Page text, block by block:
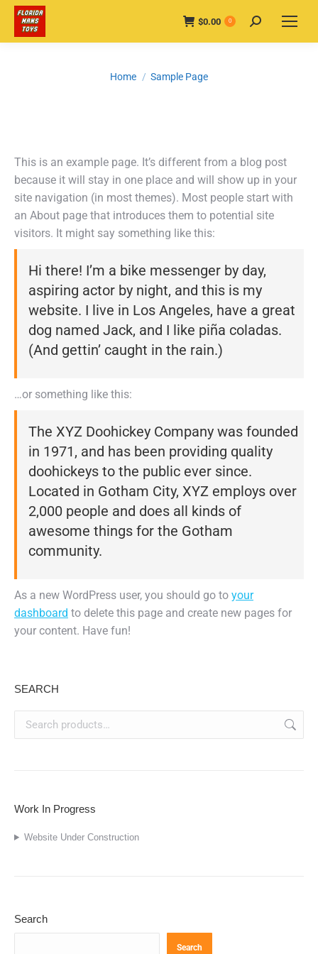
$0.00 0 Search:
You are here:
Home Sample Page
This is an example page. It’s different from a blog post
because it will stay in one place and will show up in your
site navigation (in most themes). Most people start with
an About page that introduces them to potential site
visitors. It might say something like this:
Hi there! I’m a bike messenger by day,
aspiring actor by night, and this is my
website. I live in Los Angeles, have a great
dog named Jack, and I like piña coladas.
(And gettin’ caught in the rain.)
…or something like this:
The XYZ Doohickey Company was founded
in 1971, and has been providing quality
doohickeys to the public ever since.
Located in Gotham City, XYZ employs over
2,000 people and does all kinds of
awesome things for the Gotham
community.
As a new WordPress user, you should go to your
dashboard to delete this page and create new pages for
your content. Have fun!
SEARCH
Work In Progress
Website Under Construction
Search
Search